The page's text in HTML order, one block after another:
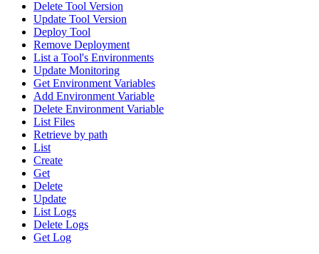
Delete Tool Version
Update Tool Version
Deploy Tool
Remove Deployment
List a Tool's Environments
Update Monitoring
Get Environment Variables
Add Environment Variable
Delete Environment Variable
List Files
Retrieve by path
List
Create
Get
Delete
Update
List Logs
Delete Logs
Get Log